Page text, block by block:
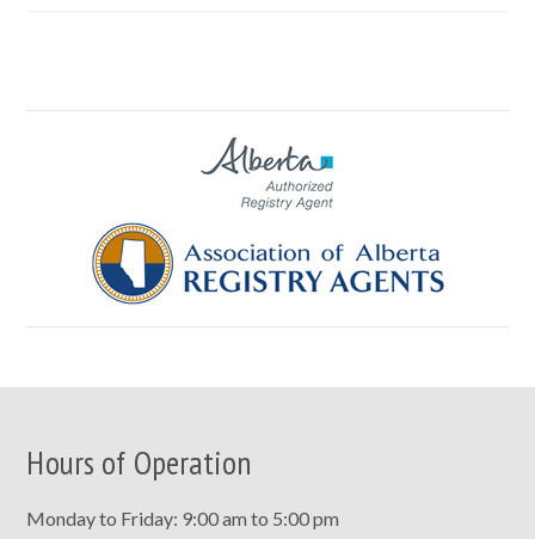
Hours of Operation
Monday to Friday: 9:00 am to 5:00 pm